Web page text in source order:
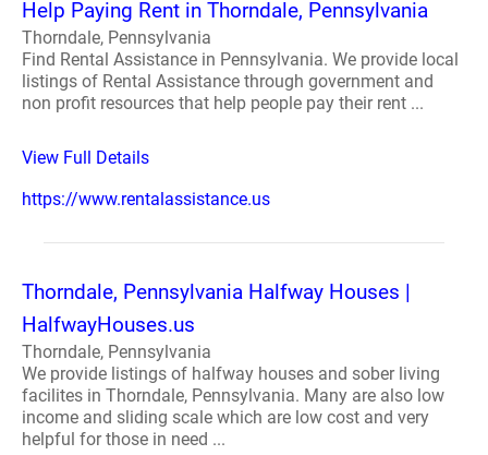
Help Paying Rent in Thorndale, Pennsylvania
Thorndale, Pennsylvania
Find Rental Assistance in Pennsylvania. We provide local
listings of Rental Assistance through government and
non profit resources that help people pay their rent ...
View Full Details
https://www.rentalassistance.us
Thorndale, Pennsylvania Halfway Houses |
HalfwayHouses.us
Thorndale, Pennsylvania
We provide listings of halfway houses and sober living
facilites in Thorndale, Pennsylvania. Many are also low
income and sliding scale which are low cost and very
helpful for those in need ...